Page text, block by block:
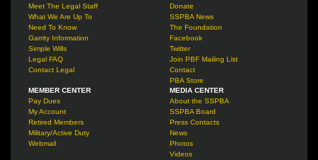
Meet The Legal Staff
What We Are Up To
Need To Know
Garrity Information
Simple Wills
Legal FAQ
Contact Legal
Donate
SSPBA News
The Foundation
Facebook
Twitter
Join PBF Mailing List
Contact
PBA Store
MEMBER CENTER
Pay Dues
My Account
Retired Members
Military/Active Duty
Webmail
MEDIA CENTER
About the SSPBA
SSPBA Board
Press Contacts
News
Photos
Videos